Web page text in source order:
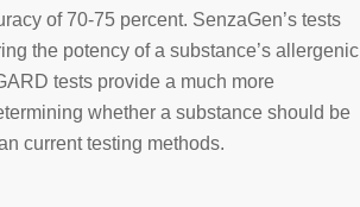
of 70-75 percent. SenzaGen’s tests
the potency of a substance’s allergenic
tests provide a much more
whether a substance should be
current testing methods.